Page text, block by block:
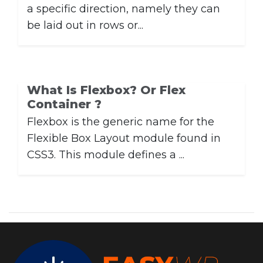
a specific direction, namely they can
be laid out in rows or...
What Is Flexbox? Or Flex
Container ?
Flexbox is the generic name for the
Flexible Box Layout module found in
CSS3. This module defines a ...